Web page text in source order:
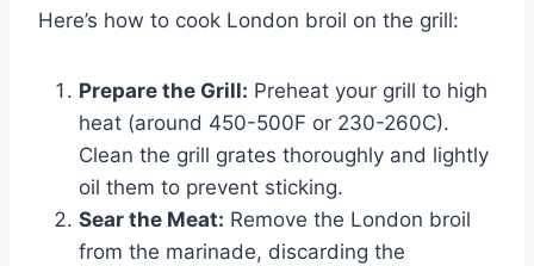
Here’s how to cook London broil on the grill:
Prepare the Grill: Preheat your grill to high
heat (around 450-500F or 230-260C).
Clean the grill grates thoroughly and lightly
oil them to prevent sticking.
Sear the Meat: Remove the London broil
from the marinade, discarding the